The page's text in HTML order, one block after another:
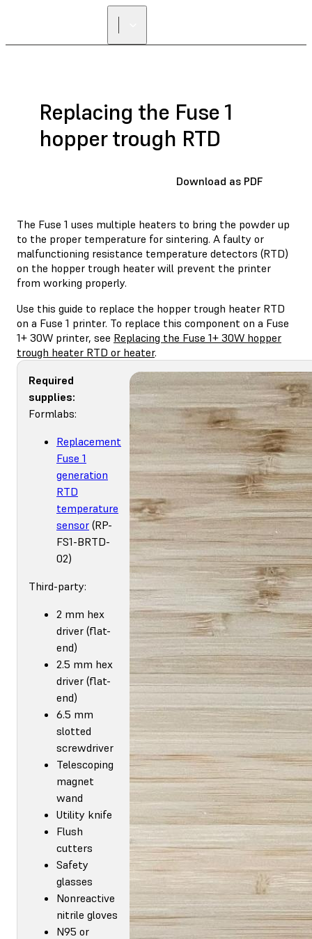
Replacing the Fuse 1
hopper trough RTD
Download as PDF
The Fuse 1 uses multiple heaters to bring the powder up
to the proper temperature for sintering. A faulty or
malfunctioning resistance temperature detectors (RTD)
on the hopper trough heater will prevent the printer
from working properly.
Use this guide to replace the hopper trough heater RTD
on a Fuse 1 printer. To replace this component on a Fuse
1+ 30W printer, see Replacing the Fuse 1+ 30W hopper
trough heater RTD or heater.
Required
supplies:
Formlabs:
Replacement
Fuse 1
generation
RTD
temperature
sensor (RP-
FS1-BRTD-
02)
Third-party:
2 mm hex
driver (flat-
end)
2.5 mm hex
driver (flat-
end)
6.5 mm
slotted
screwdriver
Telescoping
magnet
wand
Utility knife
Flush
cutters
Safety
glasses
Nonreactive
nitrile gloves
N95 or